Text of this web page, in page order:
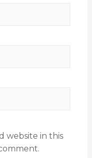
website in this